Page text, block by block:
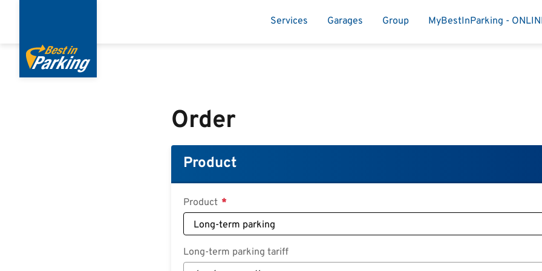
content
Services Garages Group MyBestInParking -
Order
Product
Product
Long-term parking tariff